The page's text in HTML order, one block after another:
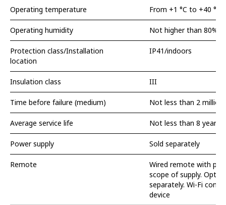
Operating temperature From +1 °C to +40 °C
Operating humidity Not higher than 80%
Protection class/Installation
location
IP41/indoors
Insulation class III
Time before failure (medium) Not less than 2 million
Average service life Not less than 8 years
Power supply Sold separately
Remote
Wired remote with
scope of supply.
separately. Wi-Fi
device